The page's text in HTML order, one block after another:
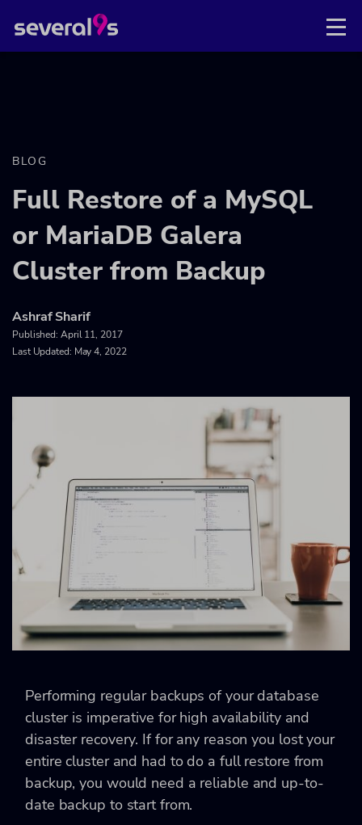
BLOG
Full Restore of a MySQL
or MariaDB Galera
Cluster from Backup
Ashraf Sharif
Published: April 11, 2017
Last Updated: May 4, 2022
Performing regular backups of your database
cluster is imperative for high availability and
disaster recovery. If for any reason you lost your
entire cluster and had to do a full restore from
backup, you would need a reliable and up-to-
date backup to start from.